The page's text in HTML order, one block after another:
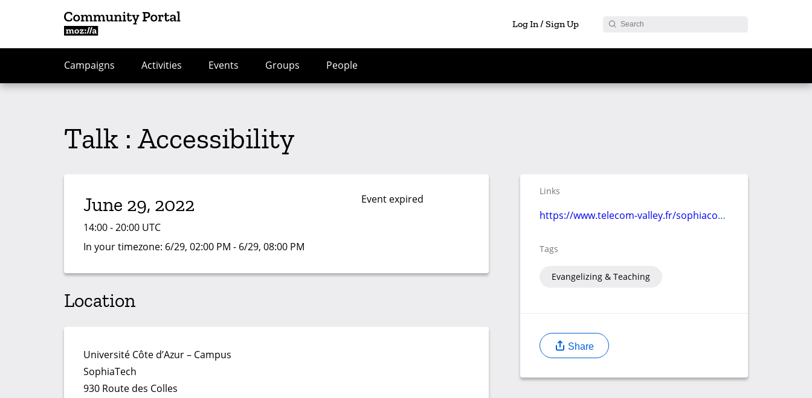
Log In / Sign Up
Campaigns Activities Events Groups People
Talk : Accessibility
June 29, 2022
14:00 - 20:00 UTC
In your timezone: 6/29, 02:00 PM - 6/29, 08:00 PM
Event expired
Location
Université Côte d’Azur – Campus
SophiaTech
930 Route des Colles
Links
https://www.telecom-valley.fr/sophiaconf-2022/
Tags
Evangelizing & Teaching
Share